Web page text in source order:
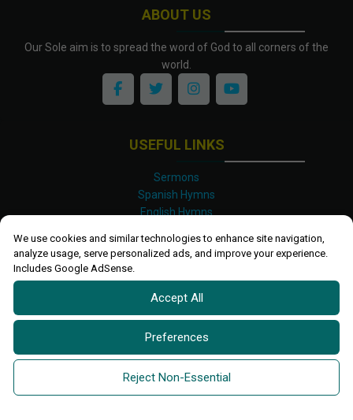
We use cookies and similar technologies to enhance site navigation,
analyze usage, serve personalized ads, and improve your experience.
Includes Google AdSense.
Accept All
Preferences
Reject Non-Essential
ABOUT US
Our Sole aim is to spread the word of God to all corners of the
world.
USEFUL LINKS
Sermons
Spanish Hymns
English Hymns
Luganda Hymns
Shona Hymns
Site Map
Privacy Policy
Terms and Conditions
2026 All rights reserved.